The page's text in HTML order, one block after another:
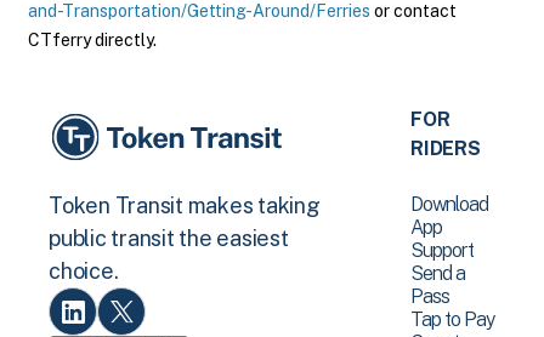
and-Transportation/Getting-Around/Ferries or contact
CTferry directly.
Token Transit makes taking
public transit the easiest
choice.
FOR
RIDERS
Download
App
Support
Send a
Pass
Tap to Pay